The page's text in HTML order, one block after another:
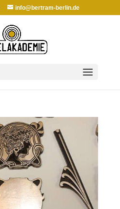
info@bertram-berlin.de